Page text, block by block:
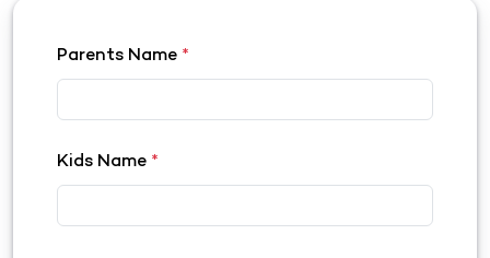
Parents Name *
Kids Name *